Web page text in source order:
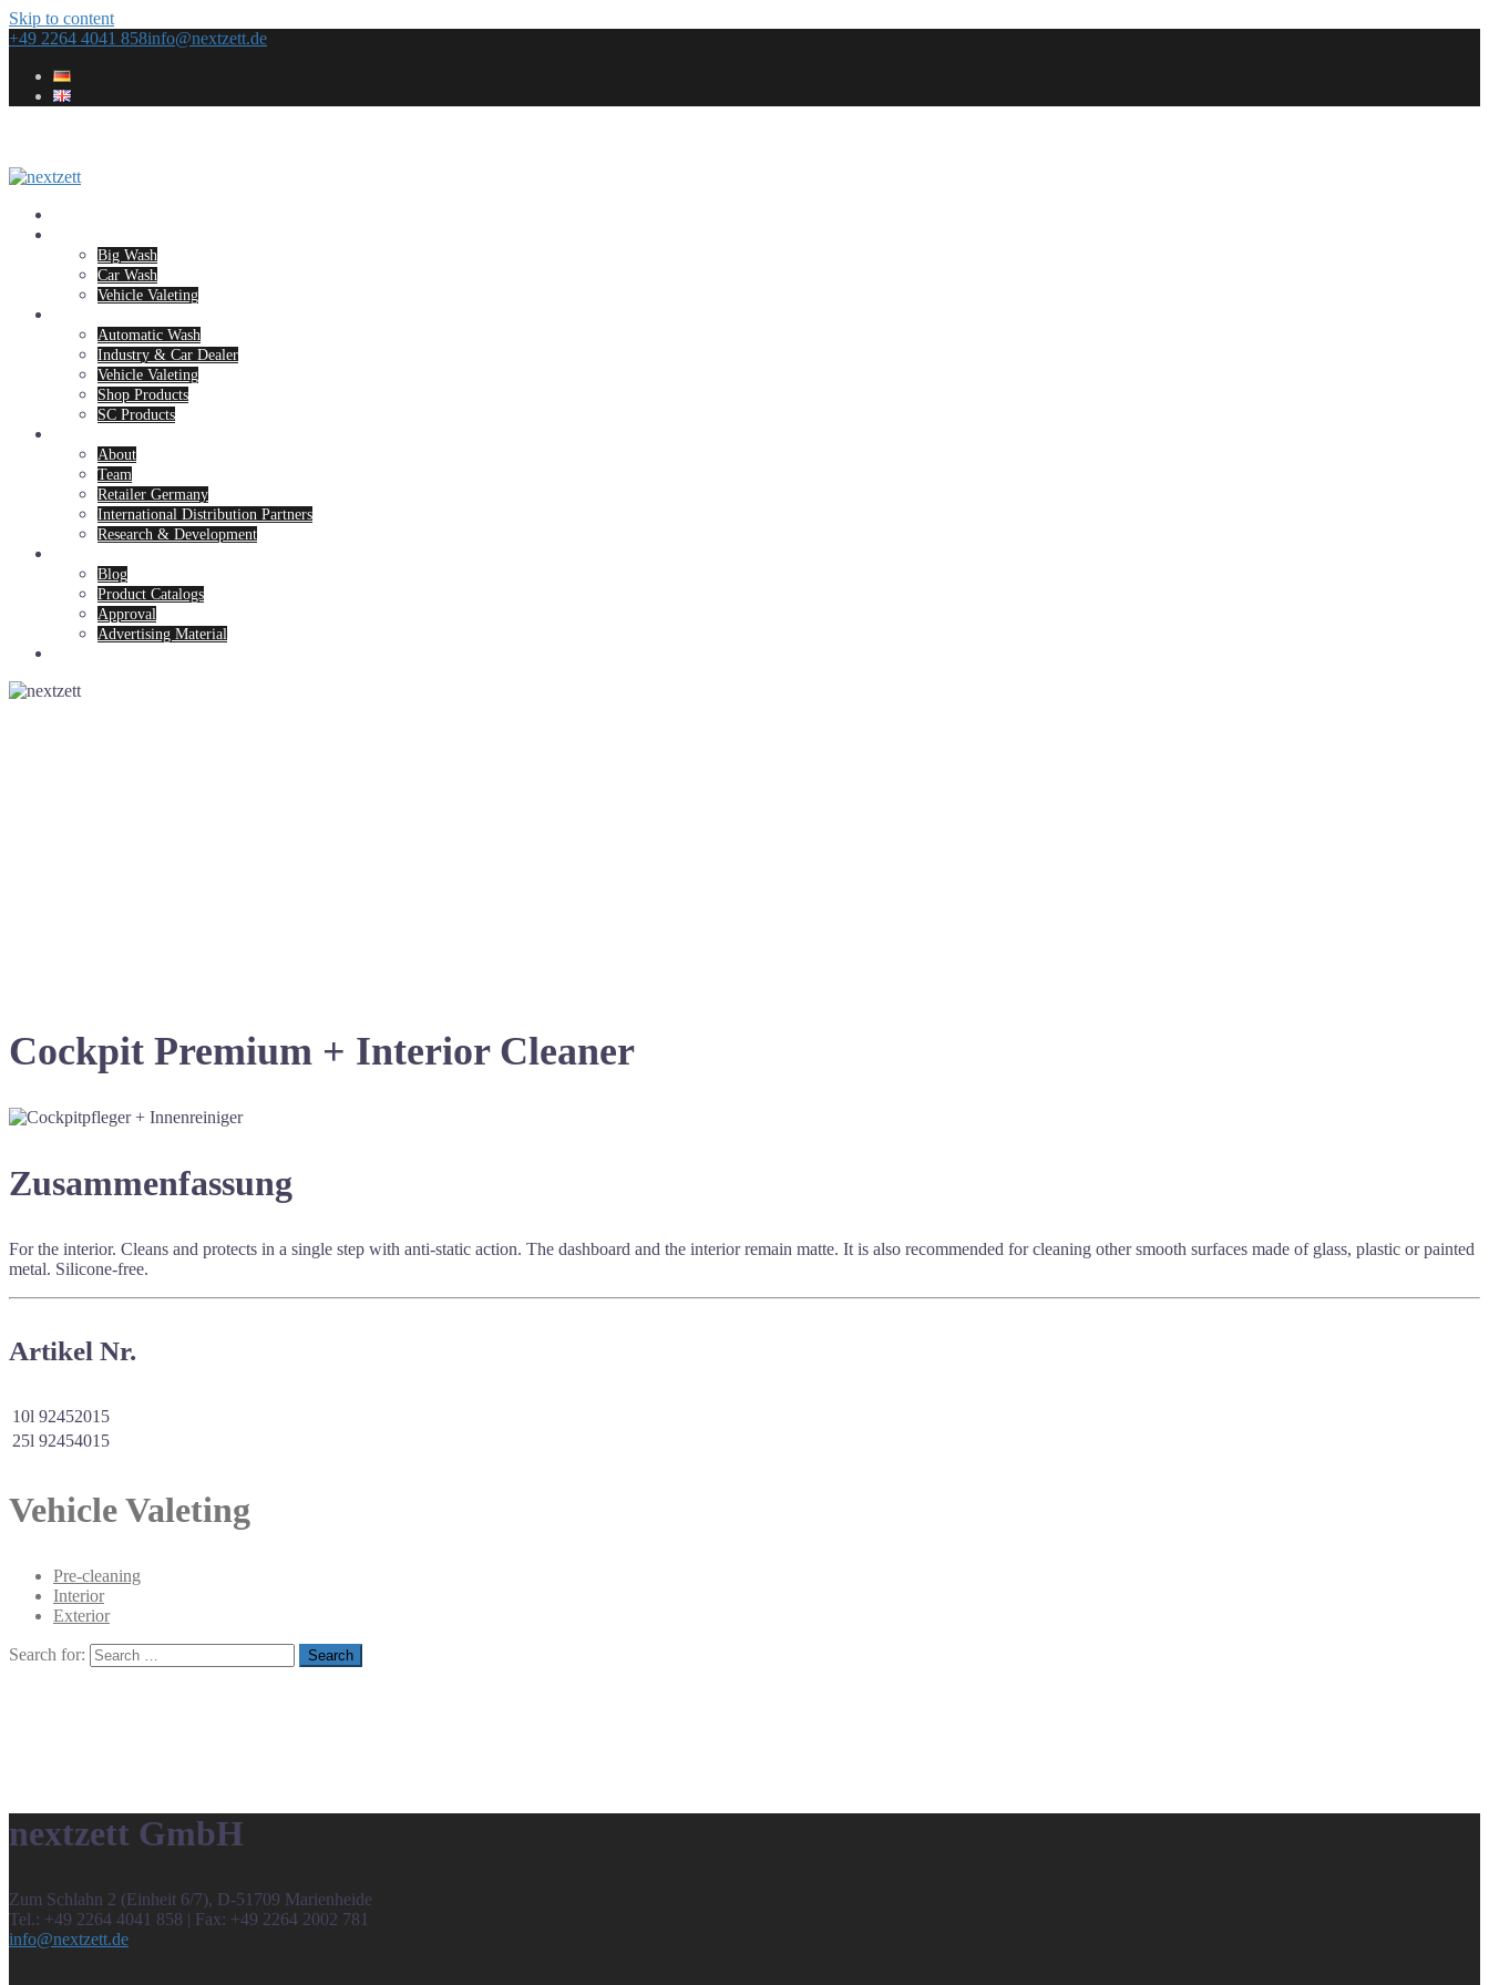
Skip to content
+49 2264 4041 858info@nextzett.de
Big Wash
Car Wash
Vehicle Valeting
Automatic Wash
Industry & Car Dealer
Vehicle Valeting
Shop Products
SC Products
About
Team
Retailer Germany
International Distribution Partners
Research & Development
Blog
Product Catalogs
Approval
Advertising Material
Cockpit Premium + Interior Cleaner
Zusammenfassung
For the interior. Cleans and protects in a single step with anti-static action. The dashboard and the interior remain matte. It is also recommended for cleaning other smooth surfaces made of glass, plastic or painted
metal. Silicone-free.
Artikel Nr.
10l 92452015
25l 92454015
Vehicle Valeting
Pre-cleaning
Interior
Exterior
Search for:
nextzett GmbH
Zum Schlahn 2 (Einheit 6/7), D-51709 Marienheide
Tel.: +49 2264 4041 858 | Fax: +49 2264 2002 781
info@nextzett.de